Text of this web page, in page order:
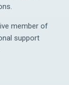
member of
support